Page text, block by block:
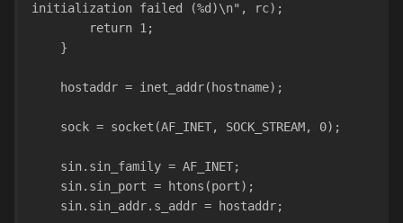
initialization failed (%d)\n", rc);
        return 1;
    }
    hostaddr = inet_addr(hostname);
    sock = socket(AF_INET, SOCK_STREAM, 0);
    sin.sin_family = AF_INET;
    sin.sin_port = htons(port);
    sin.sin_addr.s_addr = hostaddr;